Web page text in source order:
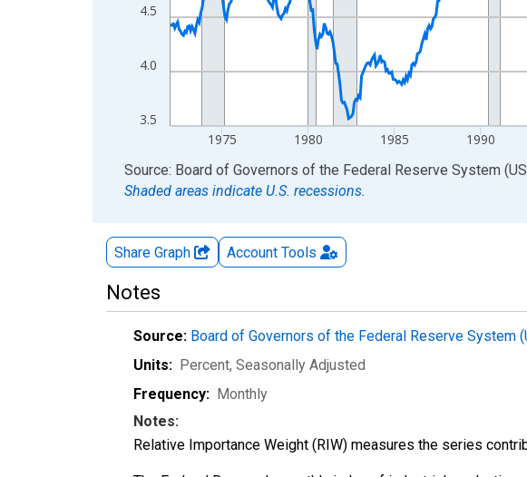
3.5
4.0
4.5
1975 1980 1985 1990
End of interactive chart.
Source: Board of Governors of the Federal Reserve System
Shaded areas indicate U.S. recessions.
Share Graph Account Tools
Notes
Source: Board of Governors of the Federal Reserve System
Units: Percent, Seasonally Adjusted
Frequency: Monthly
Notes:
Relative Importance Weight (RIW) measures the series